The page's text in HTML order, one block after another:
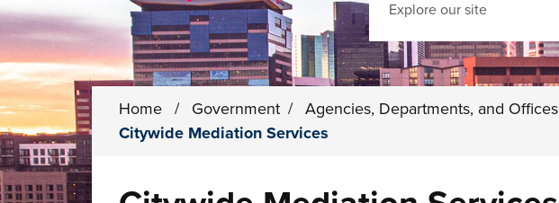
Home / Government / Agencies, Departments, and Offices
Citywide Mediation Services